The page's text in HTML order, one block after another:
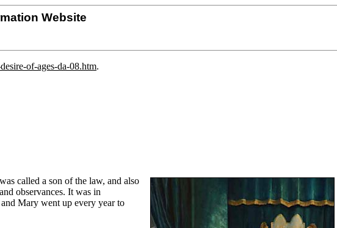
Website
of-ages-da-08.htm.
called a son of the law, and also
observances. It was in
Mary went up every year to